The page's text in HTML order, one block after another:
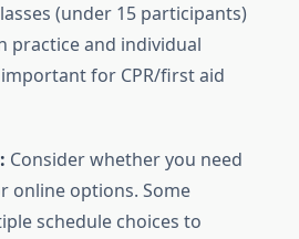
(under 15 participants)
practice and individual
for CPR/first aid
Consider whether you need
online options. Some
schedule choices to